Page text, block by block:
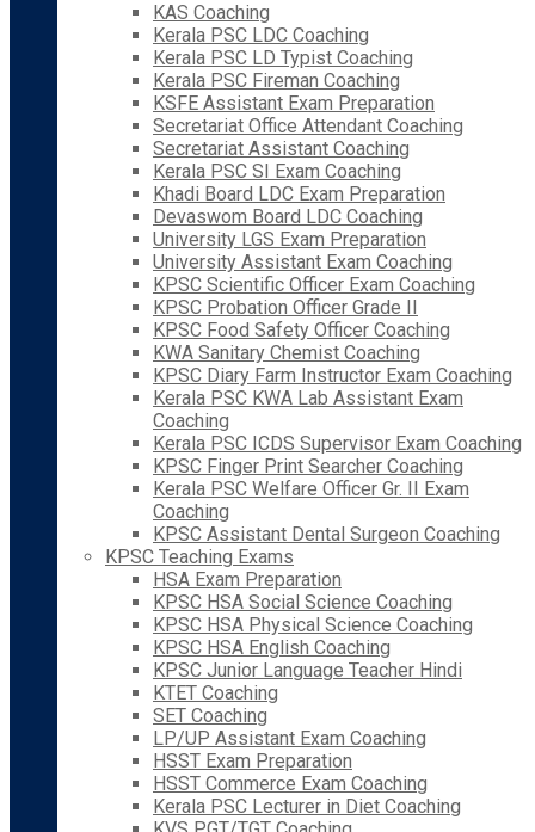
KAS Coaching
Kerala PSC LDC Coaching
Kerala PSC LD Typist Coaching
Kerala PSC Fireman Coaching
KSFE Assistant Exam Preparation
Secretariat Office Attendant Coaching
Secretariat Assistant Coaching
Kerala PSC SI Exam Coaching
Khadi Board LDC Exam Preparation
Devaswom Board LDC Coaching
University LGS Exam Preparation
University Assistant Exam Coaching
KPSC Scientific Officer Exam Coaching
KPSC Probation Officer Grade II
KPSC Food Safety Officer Coaching
KWA Sanitary Chemist Coaching
KPSC Diary Farm Instructor Exam Coaching
Kerala PSC KWA Lab Assistant Exam
Coaching
Kerala PSC ICDS Supervisor Exam Coaching
KPSC Finger Print Searcher Coaching
Kerala PSC Welfare Officer Gr. II Exam
Coaching
KPSC Assistant Dental Surgeon Coaching
KPSC Teaching Exams
HSA Exam Preparation
KPSC HSA Social Science Coaching
KPSC HSA Physical Science Coaching
KPSC HSA English Coaching
KPSC Junior Language Teacher Hindi
KTET Coaching
SET Coaching
LP/UP Assistant Exam Coaching
HSST Exam Preparation
HSST Commerce Exam Coaching
Kerala PSC Lecturer in Diet Coaching